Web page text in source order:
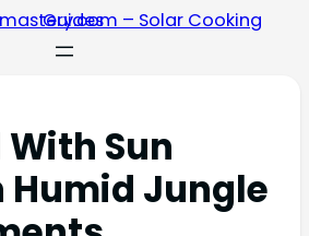
Sun
Humid Jungle